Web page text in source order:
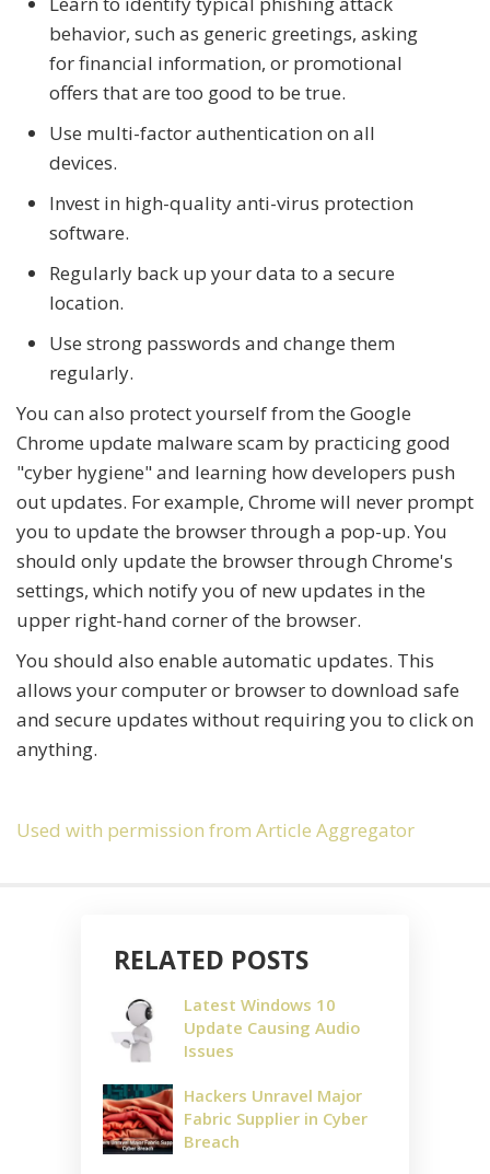
behavior, such as generic greetings, asking
for financial information, or promotional
offers that are too good to be true.
Use multi-factor authentication on all
devices.
Invest in high-quality anti-virus protection
software.
Regularly back up your data to a secure
location.
Use strong passwords and change them
regularly.
You can also protect yourself from the Google
Chrome update malware scam by practicing good
"cyber hygiene" and learning how developers push
out updates. For example, Chrome will never prompt
you to update the browser through a pop-up. You
should only update the browser through Chrome's
settings, which notify you of new updates in the
upper right-hand corner of the browser.
You should also enable automatic updates. This
allows your computer or browser to download safe
and secure updates without requiring you to click on
anything.
Used with permission from Article Aggregator
RELATED POSTS
Latest Windows 10
Update Causing Audio
Issues
Hackers Unravel Major
Fabric Supplier in Cyber
Breach